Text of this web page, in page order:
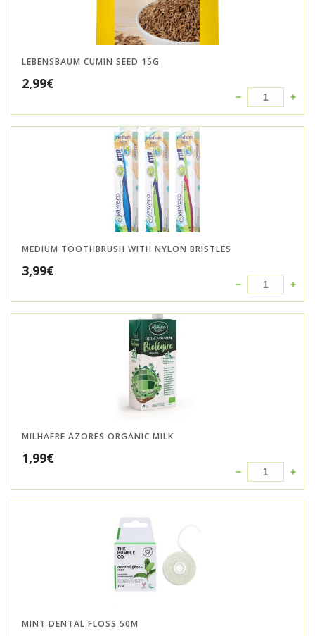
LEBENSBAUM CUMIN SEED 15G
2,99€
MEDIUM TOOTHBRUSH WITH NYLON BRISTLES
3,99€
MILHAFRE AZORES ORGANIC MILK
1,99€
MINT DENTAL FLOSS 50M